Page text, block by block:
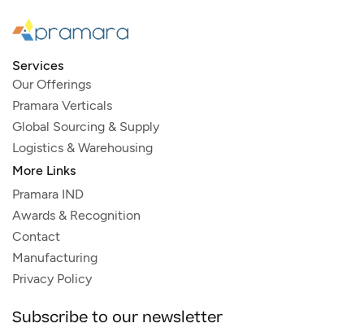
Services
Our Offerings
Pramara Verticals
Global Sourcing & Supply
Logistics & Warehousing
More Links
Pramara IND
Awards & Recognition
Contact
Manufacturing
Privacy Policy
Subscribe to our newsletter